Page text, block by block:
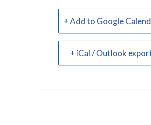
+ Add to Google
+ iCal / Outlook